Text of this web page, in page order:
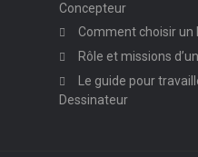
Concepteur
Comment choisir un
Rôle et missions
Le guide pour
Dessinateur